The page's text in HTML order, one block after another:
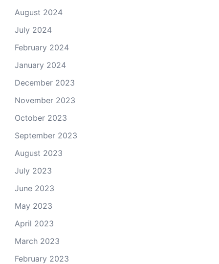
August 2024
July 2024
February 2024
January 2024
December 2023
November 2023
October 2023
September 2023
August 2023
July 2023
June 2023
May 2023
April 2023
March 2023
February 2023